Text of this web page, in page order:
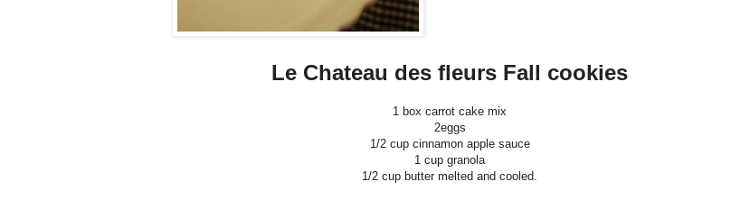
Le Chateau des fleurs Fall cookies
1 box carrot cake mix
2eggs
1/2 cup cinnamon apple sauce
1 cup granola
1/2 cup butter melted and cooled.